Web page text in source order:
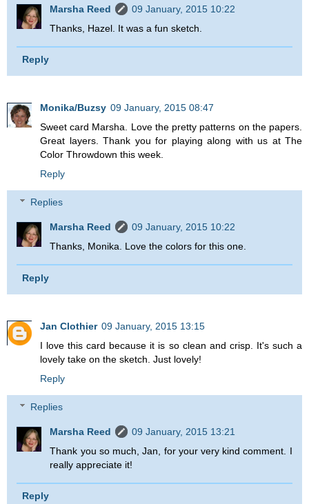
Marsha Reed
09 January, 2015 10:22
Thanks, Hazel. It was a fun sketch.
Reply
Monika/Buzsy 09 January, 2015 08:47
Sweet card Marsha. Love the pretty patterns on the papers.
Great layers. Thank you for playing along with us at The
Color Throwdown this week.
Reply
Replies
Marsha Reed
09 January, 2015 10:22
Thanks, Monika. Love the colors for this one.
Reply
Jan Clothier 09 January, 2015 13:15
I love this card because it is so clean and crisp. It's such a
lovely take on the sketch. Just lovely!
Reply
Replies
Marsha Reed
09 January, 2015 13:21
Thank you so much, Jan, for your very kind comment. I
really appreciate it!
Reply